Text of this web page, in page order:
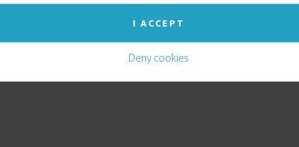
I ACCEPT
Deny cookies